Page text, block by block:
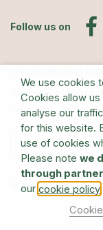
Follow us on
Sign up for
newsletter
© The Estate of
We use cookies
Cookies allow
analyse our
for this website.
use of cookies
Please note we
through
our cookie policy